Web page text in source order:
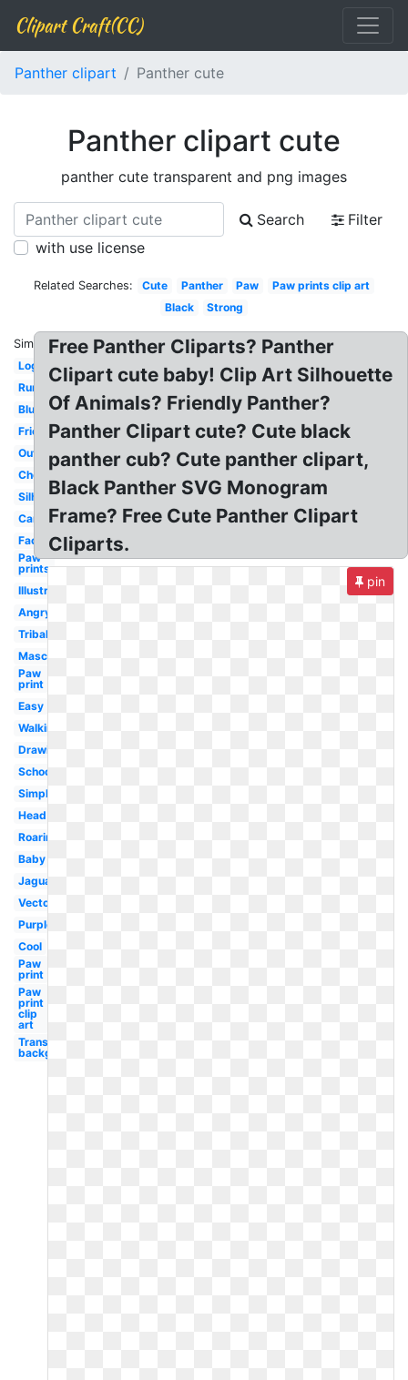
Clipart Craft(CC)
Panther clipart Panther cute
Panther clipart cute
panther cute transparent and png images
Search
Filter
with use license
Related Searches: Cute Panther Paw
Paw prints clip art
Black
Strong
Similar:
Logo
Running
Blue
Friendly
Outline
Cheerleading
Silhouette
Cartoon
Face
Paw
prints
Illustration
Angry
Tribal
Mascot
Paw
print
Easy
Walking
Drawing
School
Simple
Head
Roaring
Baby
Jaguar
Vector
Purple
Cool
Paw
print
Paw
print
clip
art
Transparent
background
Free Panther Cliparts? Panther
Clipart cute baby! Clip Art Silhouette
Of Animals? Friendly Panther?
Panther Clipart cute? Cute black
panther cub? Cute panther clipart,
Black Panther SVG Monogram
Frame? Free Cute Panther Clipart
Cliparts.
pin